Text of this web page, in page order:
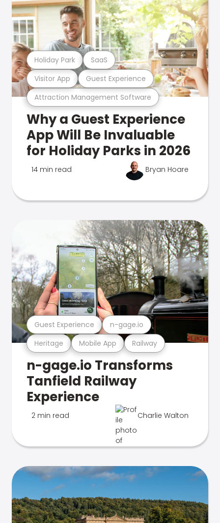
Attraction Management Software
Visitor App Guest Experience
Holiday Park SaaS
Why a Guest Experience
App Will Be Invaluable
for Holiday Parks in 2026
14 min read Bryan Hoare
Heritage Mobile App Railway
Guest Experience n-gage.io
n-gage.io Transforms
Tanfield Railway
Experience
2 min read Charlie Walton